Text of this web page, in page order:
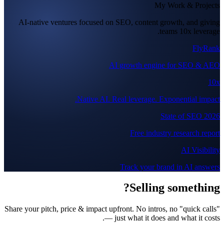
My Work & Projects
AI-native ventures focused on SEO, content growth, and giving
teams 10x leverage.
FlyRank
AI growth engine for SEO & AEO
10x
Native AI. Real leverage. Exponential impact.
State of SEO 2026
Free industry research report
AI Visibility
Track your brand in AI answers
Selling something?
Share your pitch, price & impact upfront. No intros, no "quick calls"
— just what it does and what it costs.